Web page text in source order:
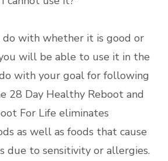
with whether it is good or
will be able to use it in the
with your goal for following
28 Day Healthy Reboot and
For Life eliminates
as well as foods that cause
due to sensitivity or allergies.